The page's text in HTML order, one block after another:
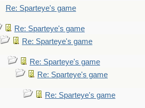
Re: Sparteye's game
Re: Sparteye's game
Re: Sparteye's game
Re: Sparteye's game
Re: Sparteye's game
Re: Sparteye's game